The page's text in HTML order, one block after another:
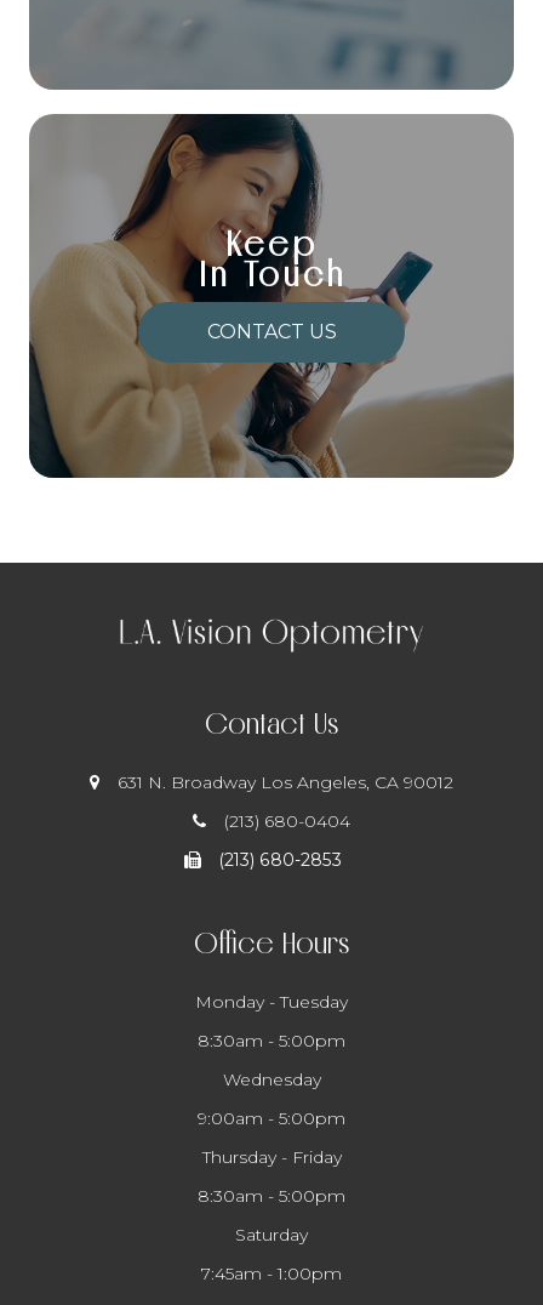
Keep
In Touch
CONTACT US
Contact Us
631 N. Broadway ​​​​​​​ Los Angeles, CA 90012
(213) 680-0404
(213) 680-2853
Office Hours
Monday - Tuesday
8:30am - 5:00pm
Wednesday
9:00am - 5:00pm
Thursday - Friday
8:30am - 5:00pm
Saturday
7:45am - 1:00pm